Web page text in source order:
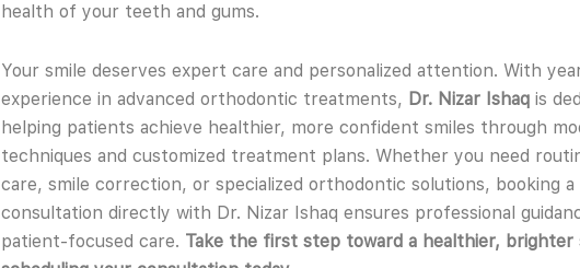
health of your teeth and gums.
Your smile deserves expert care and personalized attention. With
experience in advanced orthodontic treatments, Dr. Nizar Ishaq is
helping patients achieve healthier, more confident smiles through
techniques and customized treatment plans. Whether you need
care, smile correction, or specialized orthodontic solutions, booking a
consultation directly with Dr. Nizar Ishaq ensures professional
patient-focused care. Take the first step toward a healthier, brighter